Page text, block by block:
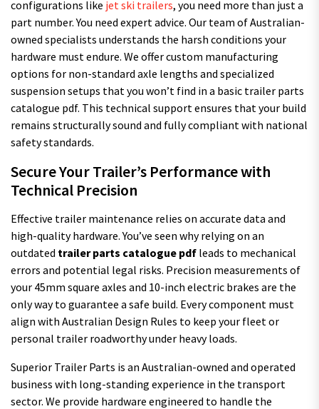
configurations like jet ski trailers, you need more than just a
part number. You need expert advice. Our team of Australian-
owned specialists understands the harsh conditions your
hardware must endure. We offer custom manufacturing
options for non-standard axle lengths and specialized
suspension setups that you won’t find in a basic trailer parts
catalogue pdf. This technical support ensures that your build
remains structurally sound and fully compliant with national
safety standards.
Secure Your Trailer’s Performance with
Technical Precision
Effective trailer maintenance relies on accurate data and
high-quality hardware. You’ve seen why relying on an
outdated trailer parts catalogue pdf leads to mechanical
errors and potential legal risks. Precision measurements of
your 45mm square axles and 10-inch electric brakes are the
only way to guarantee a safe build. Every component must
align with Australian Design Rules to keep your fleet or
personal trailer roadworthy under heavy loads.
Superior Trailer Parts is an Australian-owned and operated
business with long-standing experience in the transport
sector. We provide hardware engineered to handle the